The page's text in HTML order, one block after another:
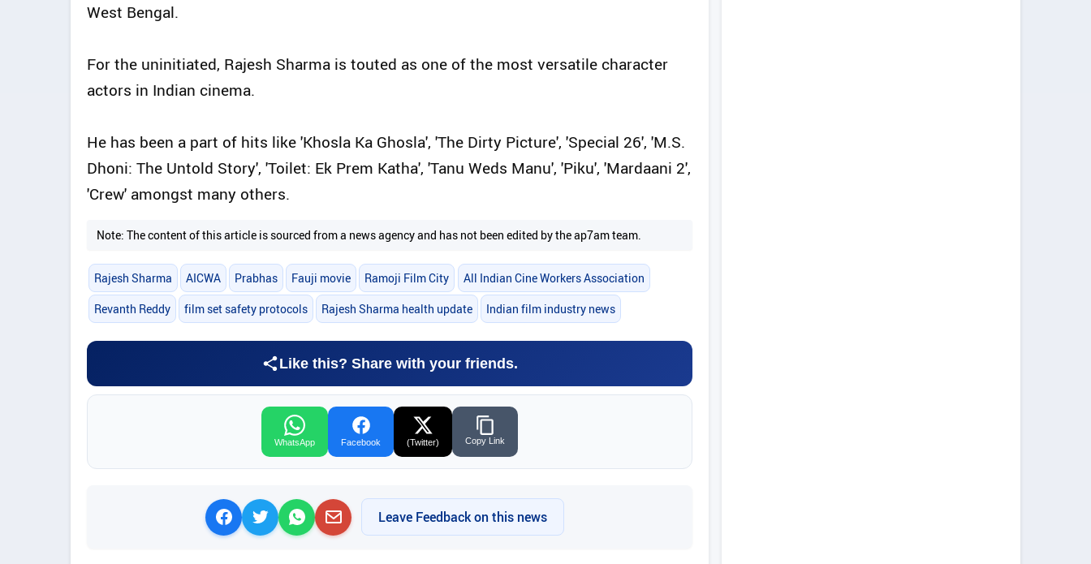
West Bengal.
For the uninitiated, Rajesh Sharma is touted as one of the most versatile character
actors in Indian cinema.
He has been a part of hits like 'Khosla Ka Ghosla', 'The Dirty Picture', 'Special 26', 'M.S.
Dhoni: The Untold Story', 'Toilet: Ek Prem Katha', 'Tanu Weds Manu', 'Piku', 'Mardaani 2',
'Crew' amongst many others.
Note: The content of this article is sourced from a news agency and has not been edited by the ap7am team.
Rajesh Sharma AICWA Prabhas Fauji movie Ramoji Film City All Indian Cine Workers Association
Revanth Reddy film set safety protocols Rajesh Sharma health update Indian film industry news
Like this? Share with your friends.
WhatsApp Facebook (Twitter) Copy Link
Leave Feedback on this news